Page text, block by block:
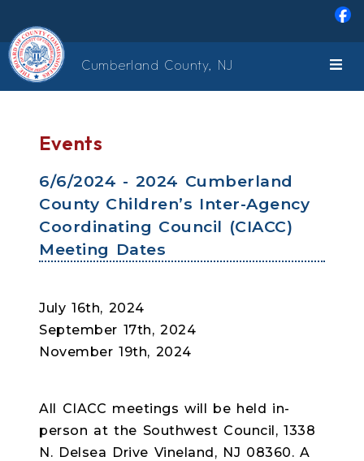
Cumberland County, NJ
Events
6/6/2024 - 2024 Cumberland
County Children’s Inter-Agency
Coordinating Council (CIACC)
Meeting Dates
July 16th, 2024
September 17th, 2024
November 19th, 2024
All CIACC meetings will be held in-
person at the Southwest Council, 1338
N. Delsea Drive Vineland, NJ 08360. A